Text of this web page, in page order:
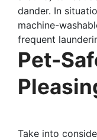
dander. In
machine-
frequent
Pet-
Take into